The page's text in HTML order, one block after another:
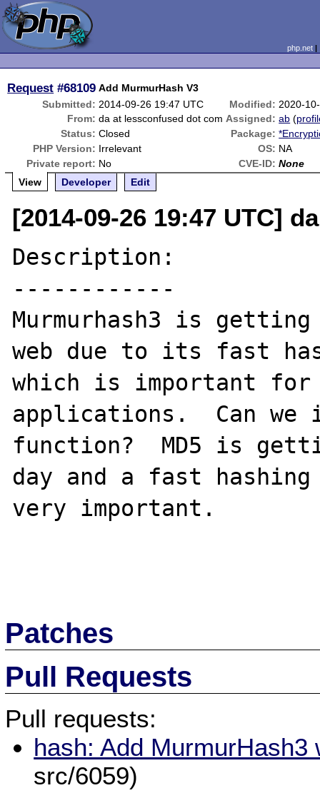
php.net
Request #68109 Add MurmurHash V3
Submitted: 2014-09-26 19:47 UTC Modified: 2020-
From: da at lessconfused dot com Assigned: ab (
Status: Closed Package:
PHP Version: Irrelevant OS: NA
Private report: No CVE-ID: None
View
Developer Edit
[2014-09-26 19:47 UTC]
Description:
------------
Murmurhash3 is
web due to its fast
which is important
applications.  Can we
function?  MD5 is
day and a fast hashing
very important.
Patches
Pull Requests
Pull requests:
hash: Add
src/6059)